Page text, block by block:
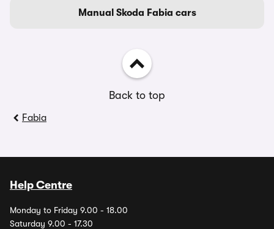
Manual Skoda Fabia cars
Back to top
Fabia
Help Centre
Monday to Friday 9.00 - 18.00
Saturday 9.00 - 17.30